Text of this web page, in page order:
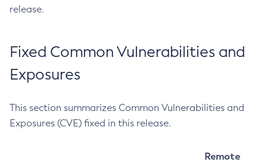
release.
Fixed Common Vulnerabilities and
Exposures
This section summarizes Common Vulnerabilities and
Exposures (CVE) fixed in this release.
Remote